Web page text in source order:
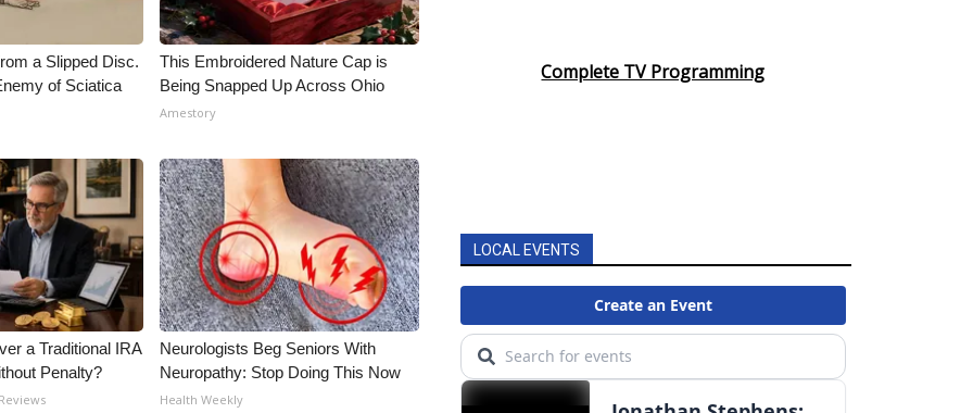
a Slipped Disc.
of Sciatica
This Embroidered Nature Cap is
Being Snapped Up Across Ohio
Amestory
a Traditional IRA
Penalty?
Neurologists Beg Seniors With
Neuropathy: Stop Doing This Now
Health Weekly
Complete TV Programming
LOCAL EVENTS